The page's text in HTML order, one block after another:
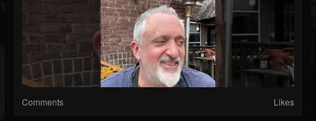
Comments Likes